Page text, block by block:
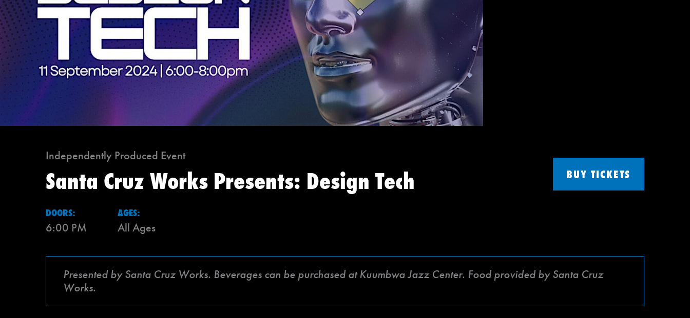
Independently Produced Event
Santa Cruz Works Presents: Design Tech BUY TICKETS
DOORS:
6:00 PM
AGES:
All Ages
Presented by Santa Cruz Works. Beverages can be purchased at Kuumbwa Jazz Center. Food provided by Santa Cruz
Works.